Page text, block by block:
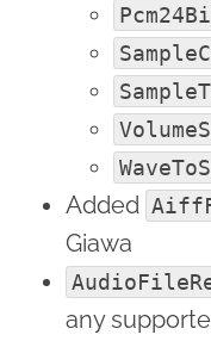
Added
Giawa
any